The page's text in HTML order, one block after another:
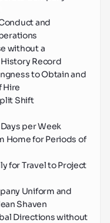
and
without a
Record
to Obtain and
Hire
Shift
per Week
Home for Periods of
for Travel to Project
Uniform and
Shaven
Directions without